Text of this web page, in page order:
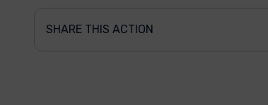
SHARE THIS ACTION